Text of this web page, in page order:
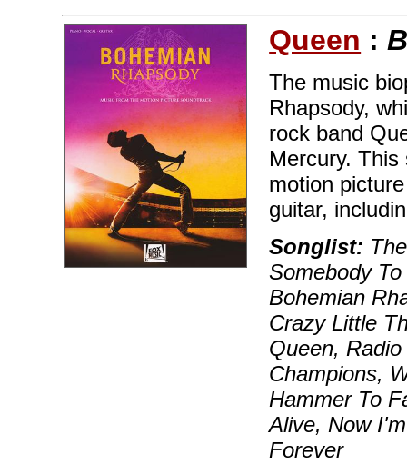
Queen :
The music
Rhapsody,
rock band
Mercury.
motion
guitar,
Songlist:
Somebody
Bohemian
Crazy Little
Queen,
Champions,
Hammer To
Alive, Now
Forever